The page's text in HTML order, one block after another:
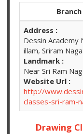
Address :
Dessin Academy
illam, Sriram
Landmark :
Near Sri Ram
Website Url :
http://
classes-sri-ram-
Drawing